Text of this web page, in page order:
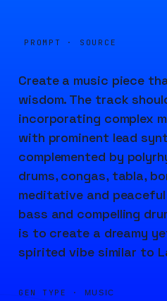
PROMPT · SOURCE
Create a music piece
wisdom. The track
incorporating complex
with prominent lead
complemented by
drums, congas, tabla,
meditative and
bass and compelling
is to create a dreamy
spirited vibe similar to
GEN TYPE · MUSIC